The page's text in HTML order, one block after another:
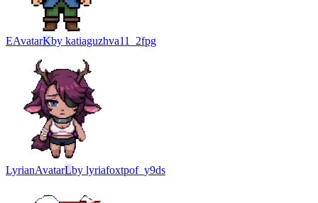
ЕAvatarKby katiaguzhva11_2fpg
LyrianAvatarLby lyriafoxtpof_y9ds